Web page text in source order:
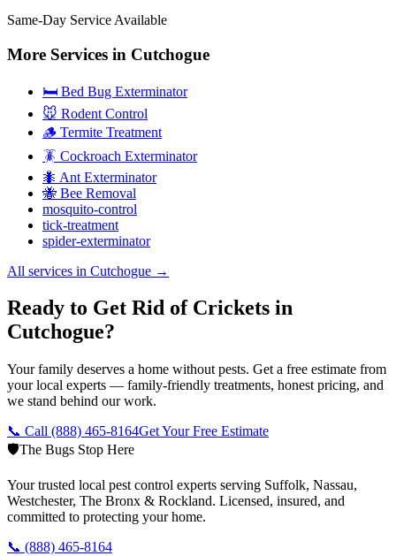
Same-Day Service Available
More Services in Cutchogue
🛏️ Bed Bug Exterminator
🐭 Rodent Control
🪵 Termite Treatment
🪳 Cockroach Exterminator
🐜 Ant Exterminator
🐝 Bee Removal
mosquito-control
tick-treatment
spider-exterminator
All services in Cutchogue →
Ready to Get Rid of Crickets in
Cutchogue?
Your family deserves a home without pests. Get a free estimate from
your local experts — family-friendly treatments, honest pricing, and
we stand behind our work.
📞 Call (888) 465-8164Get Your Free Estimate
🛡️The Bugs Stop Here
Your trusted local pest control experts serving Suffolk, Nassau,
Westchester, The Bronx & Rockland. Licensed, insured, and
committed to protecting your home.
📞 (888) 465-8164